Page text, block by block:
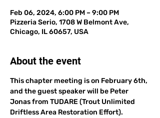
Feb 06, 2024, 6:00 PM – 9:00 PM
Pizzeria Serio, 1708 W Belmont Ave,
Chicago, IL 60657, USA
About the event
This chapter meeting is on February 6th,
and the guest speaker will be Peter
Jonas from TUDARE (Trout Unlimited
Driftless Area Restoration Effort).